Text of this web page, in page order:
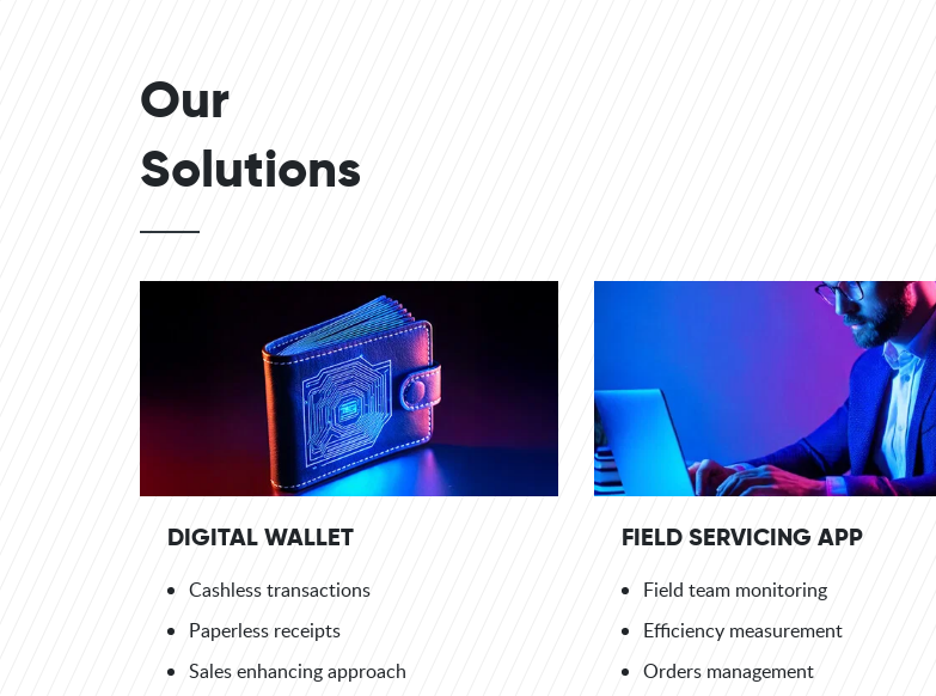
Our
Solutions
DIGITAL WALLET
Cashless transactions
Paperless receipts
Sales enhancing approach
FIELD SERVICING APP
Field team monitoring
Efficiency measurement
Orders management